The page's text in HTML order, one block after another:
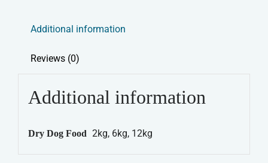
Food
quantity
Additional information
Reviews (0)
Additional information
Dry Dog Food 2kg, 6kg, 12kg